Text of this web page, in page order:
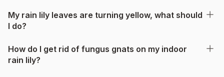
My rain lily leaves are turning yellow, what should
I do?
How do I get rid of fungus gnats on my indoor
rain lily?